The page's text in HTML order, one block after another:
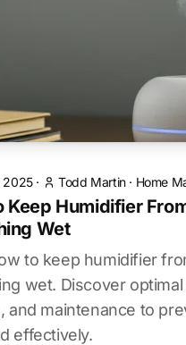
2025· Todd Martin· Home
Keep Humidifier
Wet
to keep humidifier
wet. Discover
and maintenance to
effectively.